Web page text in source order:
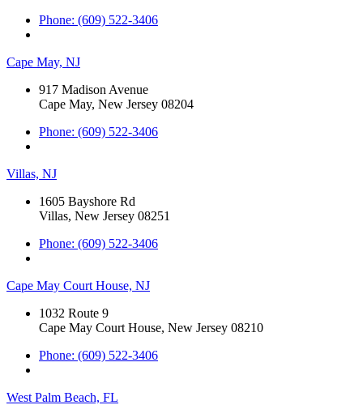
Phone: (609) 522-3406
Cape May, NJ
917 Madison Avenue
Cape May, New Jersey 08204
Phone: (609) 522-3406
Villas, NJ
1605 Bayshore Rd
Villas, New Jersey 08251
Phone: (609) 522-3406
Cape May Court House, NJ
1032 Route 9
Cape May Court House, New Jersey 08210
Phone: (609) 522-3406
West Palm Beach, FL